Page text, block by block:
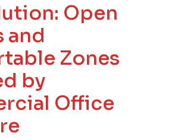
Open
and
Zones
by
Office